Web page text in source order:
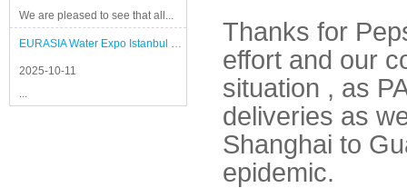
We are pleased to see that all...
EURASIA Water Expo Istanbul 2025
2025-10-11
...
Thanks for
effort and our
situation , as
deliveries as
Shanghai to
epidemic.